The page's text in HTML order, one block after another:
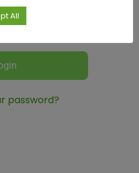
password?
All